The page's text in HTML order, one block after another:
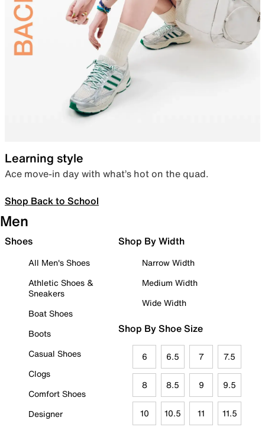
Learning style
Ace move-in day with what’s hot on the quad.
Shop Back to School
Men
Shoes
All Men's Shoes
Athletic Shoes &
Sneakers
Boat Shoes
Boots
Casual Shoes
Clogs
Comfort Shoes
Designer
Shop By Width
Narrow Width
Medium Width
Wide Width
Shop By Shoe Size
6 6.5 7 7.5
8 8.5 9 9.5
10 10.5 11 11.5